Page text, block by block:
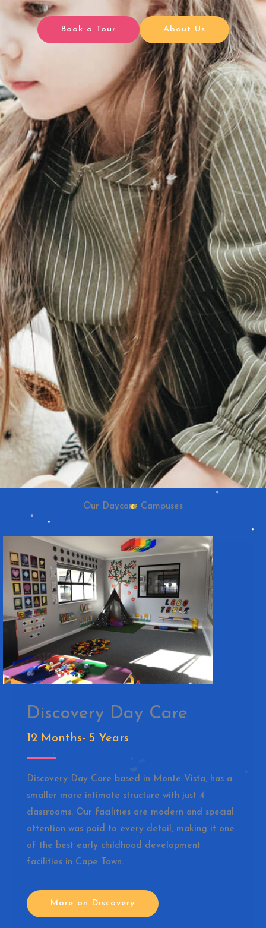
Book a Tour About Us
Our Daycare Campuses
Discovery Day Care
12 Months- 5 Years
Discovery Day Care based in Monte Vista, has a
smaller more intimate structure with just 4
classrooms. Our facilities are modern and special
attention was paid to every detail, making it one
of the best early childhood development
facilities in Cape Town.
More on Discovery